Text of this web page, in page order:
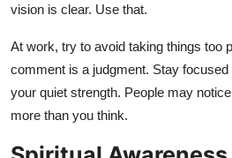
vision is clear. Use that.
At work, try to avoid taking things too
comment is a judgment. Stay
your quiet strength. People may
more than you think.